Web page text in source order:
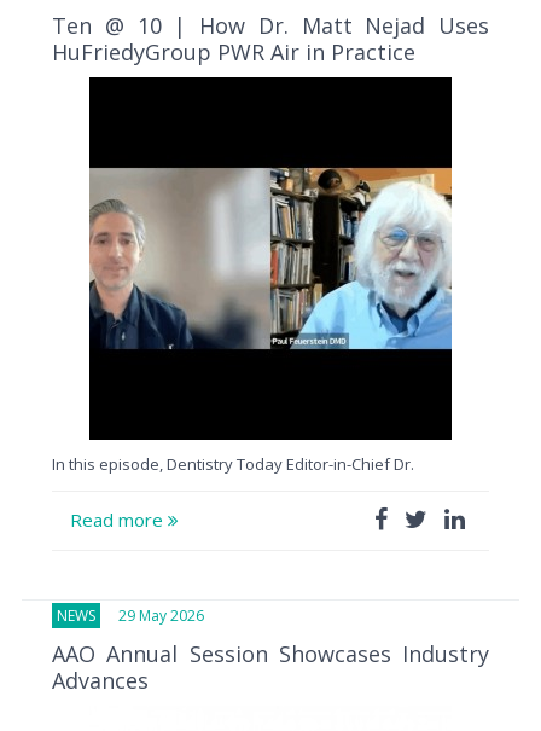
Ten @ 10 | How Dr. Matt Nejad Uses
HuFriedyGroup PWR Air in Practice
In this episode, Dentistry Today Editor-in-Chief Dr.
Read more
NEWS 29 May 2026
AAO Annual Session Showcases Industry
Advances